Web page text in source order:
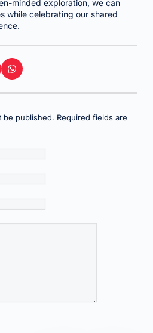
minded exploration, we can
while celebrating our shared
be published. Required fields are